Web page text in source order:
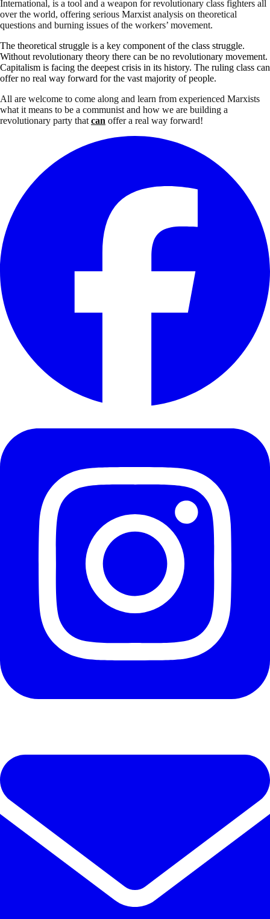
International, is a tool and a weapon for revolutionary class fighters all
over the world, offering serious Marxist analysis on theoretical
questions and burning issues of the workers’ movement.
The theoretical struggle is a key component of the class struggle.
Without revolutionary theory there can be no revolutionary movement.
Capitalism is facing the deepest crisis in its history. The ruling class can
offer no real way forward for the vast majority of people.
All are welcome to come along and learn from experienced Marxists
what it means to be a communist and how we are building a
revolutionary party that can offer a real way forward!